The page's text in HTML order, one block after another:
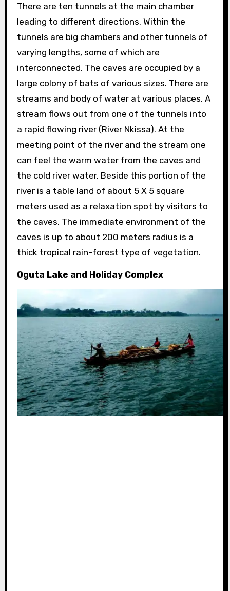
There are ten tunnels at the main chamber
leading to different directions. Within the
tunnels are big chambers and other tunnels of
varying lengths, some of which are
interconnected. The caves are occupied by a
large colony of bats of various sizes. There are
streams and body of water at various places. A
stream flows out from one of the tunnels into
a rapid flowing river (River Nkissa). At the
meeting point of the river and the stream one
can feel the warm water from the caves and
the cold river water. Beside this portion of the
river is a table land of about 5 X 5 square
meters used as a relaxation spot by visitors to
the caves. The immediate environment of the
caves is up to about 200 meters radius is a
thick tropical rain-forest type of vegetation.
Oguta Lake and Holiday Complex